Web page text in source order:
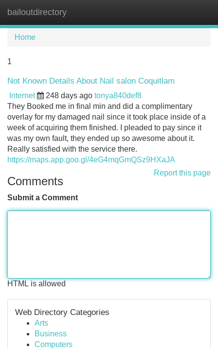
bailoutdirectory
Home
1
Not Known Details About Nail salon Coquitlam
Internet 248 days ago tonya840def8
They Booked me in final min and did a complimentary
overlay for my damaged nail since it took place inside of a
week of acquiring them finished. I pleaded to pay since it
was my own fault, they ended up so awesome about it.
Really satisfied with the service there.
https://maps.app.goo.gl/4eG4mqGmQSz9HXaJA
Report this page
Comments
Submit a Comment
HTML is allowed
Web Directory Categories
Arts
Business
Computers